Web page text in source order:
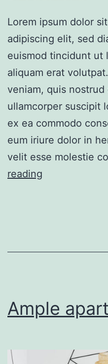
Lorem ipsum dolor
adipiscing elit, sed
euismod tincidunt ut
aliquam erat
veniam, quis
ullamcorper suscipit
ex ea commodo
eum iriure dolor in
velit esse molestie
reading
Ample